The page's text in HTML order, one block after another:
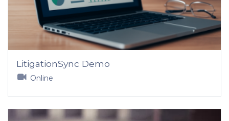
LitigationSync Demo
Online